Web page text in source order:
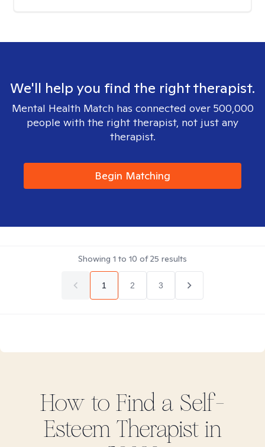
We'll help you find the right therapist.
Mental Health Match has connected over 500,000
people with the right therapist, not just any
therapist.
Begin Matching
Showing 1 to 10 of25 results
1 2 3
How to Find a Self-
EsteemTherapist in